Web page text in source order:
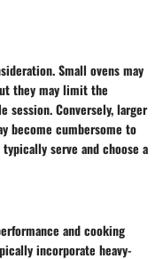
Small ovens may
they may limit the
session. Conversely, larger
become cumbersome to
serve and choose a
and cooking
incorporate heavy-